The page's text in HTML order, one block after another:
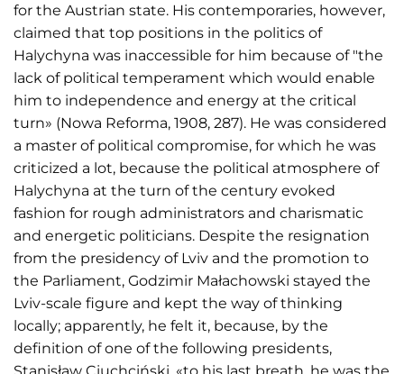
for the Austrian state. His contemporaries, however,
claimed that top positions in the politics of
Halychyna was inaccessible for him because of "the
lack of political temperament which would enable
him to independence and energy at the critical
turn» (Nowa Reforma, 1908, 287). He was considered
a master of political compromise, for which he was
criticized a lot, because the political atmosphere of
Halychyna at the turn of the century evoked
fashion for rough administrators and charismatic
and energetic politicians. Despite the resignation
from the presidency of Lviv and the promotion to
the Parliament, Godzimir Małachowski stayed the
Lviv-scale figure and kept the way of thinking
locally; apparently, he felt it, because, by the
definition of one of the following presidents,